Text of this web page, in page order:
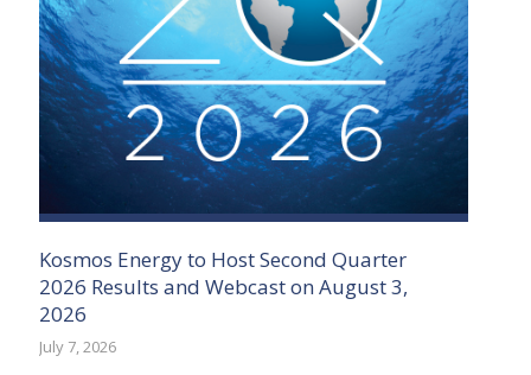
Kosmos Energy to Host Second Quarter
2026 Results and Webcast on August 3,
2026
July 7, 2026